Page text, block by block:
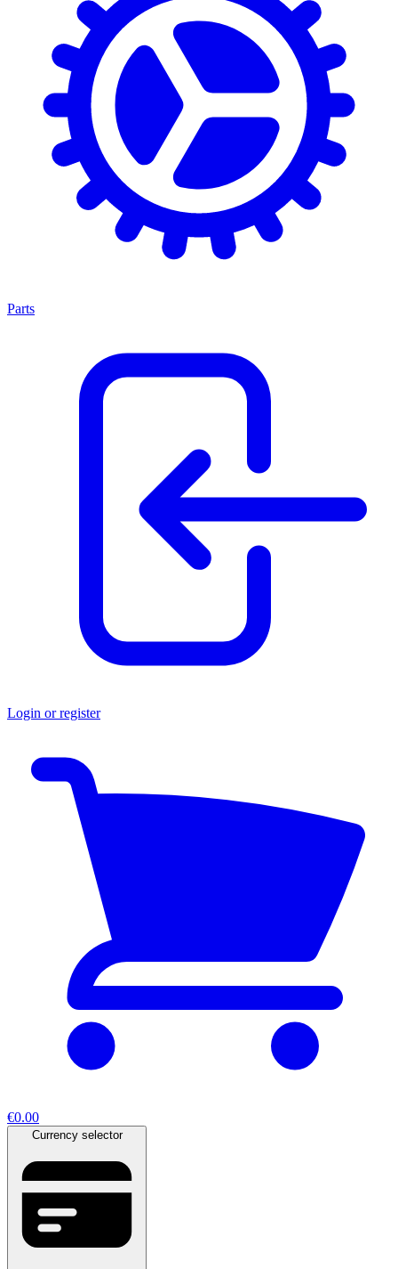
Parts
Login or register
€0.00
Currency selector